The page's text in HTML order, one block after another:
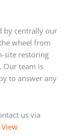
by centrally our
wheel from
site restoring
Our team is
to answer any
us via
View